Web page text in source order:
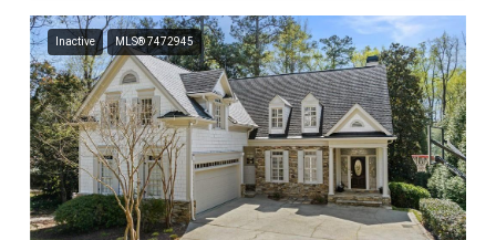
Inactive MLS® 7472945